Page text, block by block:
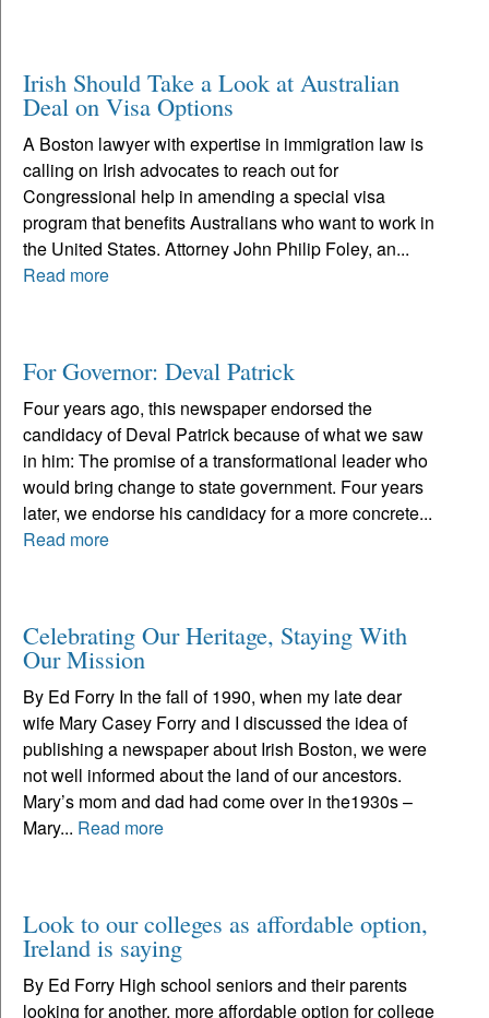
Irish Should Take a Look at Australian
Deal on Visa Options
A Boston lawyer with expertise in immigration law is
calling on Irish advocates to reach out for
Congressional help in amending a special visa
program that benefits Australians who want to work in
the United States. Attorney John Philip Foley, an...
Read more
For Governor: Deval Patrick
Four years ago, this newspaper endorsed the
candidacy of Deval Patrick because of what we saw
in him: The promise of a transformational leader who
would bring change to state government. Four years
later, we endorse his candidacy for a more concrete...
Read more
Celebrating Our Heritage, Staying With
Our Mission
By Ed Forry In the fall of 1990, when my late dear
wife Mary Casey Forry and I discussed the idea of
publishing a newspaper about Irish Boston, we were
not well informed about the land of our ancestors.
Mary’s mom and dad had come over in the1930s –
Mary... Read more
Look to our colleges as affordable option,
Ireland is saying
By Ed Forry High school seniors and their parents
looking for another, more affordable option for college